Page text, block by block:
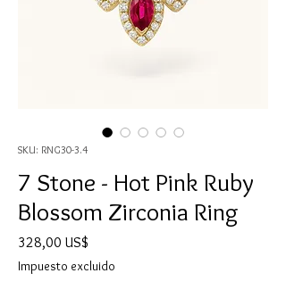
SKU: RNG30-3.4
7 Stone - Hot Pink Ruby
Blossom Zirconia Ring
328,00 US$
Impuesto excluido